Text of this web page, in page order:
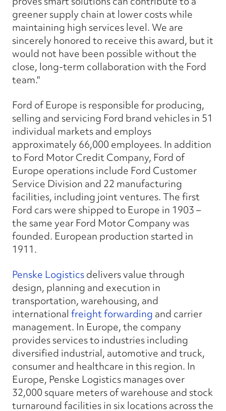
greener supply chain at lower costs while
maintaining high services level. We are
sincerely honored to receive this award, but it
would not have been possible without the
close, long-term collaboration with the Ford
team."
Ford of Europe is responsible for producing,
selling and servicing Ford brand vehicles in 51
individual markets and employs
approximately 66,000 employees. In addition
to Ford Motor Credit Company, Ford of
Europe operations include Ford Customer
Service Division and 22 manufacturing
facilities, including joint ventures. The first
Ford cars were shipped to Europe in 1903 –
the same year Ford Motor Company was
founded. European production started in
1911.
Penske Logisticsdelivers value through
design, planning and execution in
transportation, warehousing, and
international freight forwarding and carrier
management. In Europe, the company
provides services to industries including
diversified industrial, automotive and truck,
consumer and healthcare in this region. In
Europe, Penske Logistics manages over
32,000 square meters of warehouse and stock
turnaround facilities in six locations across the